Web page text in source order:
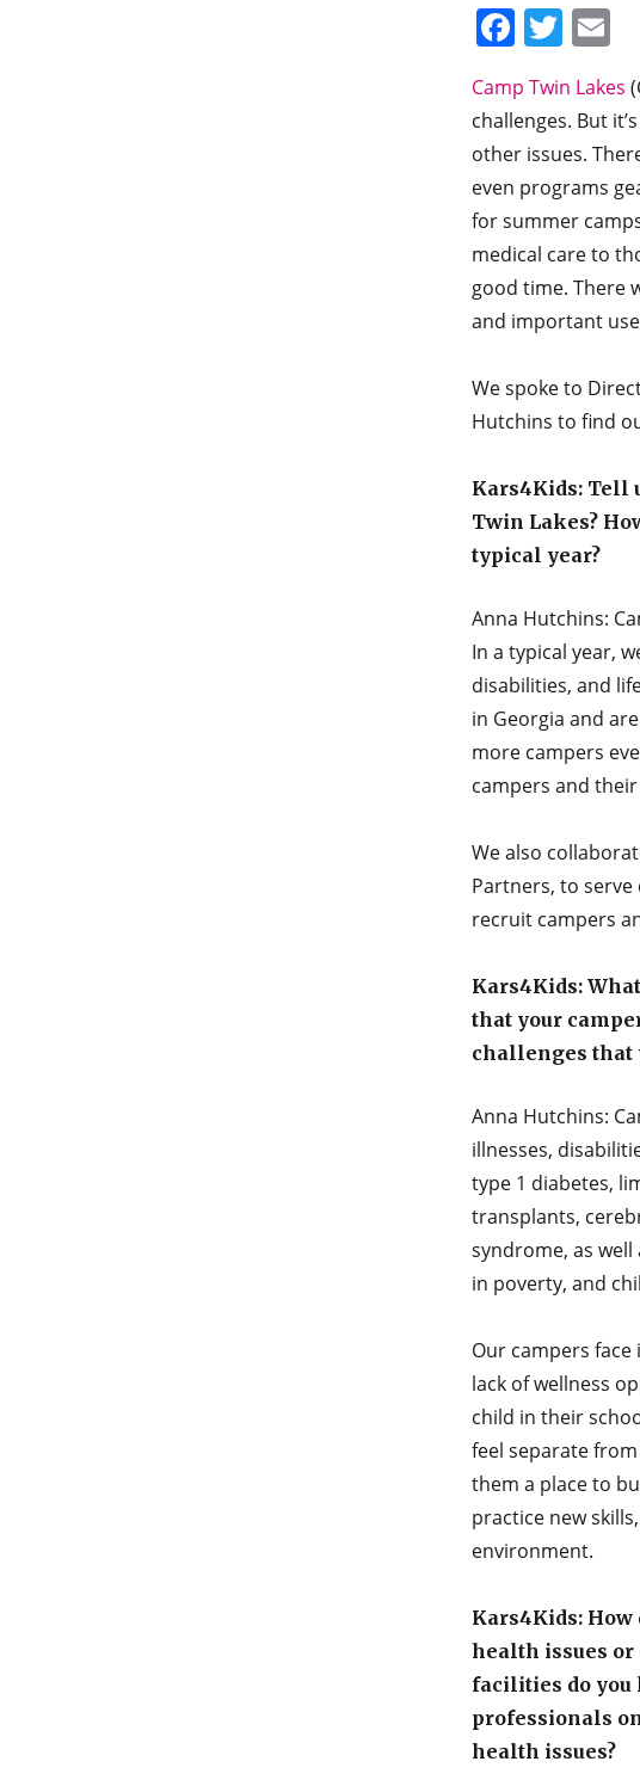
Camp Twin Lakes
challenges. But
other issues.
even programs
for summer
medical care to
good time. There
and important
We spoke to
Hutchins to find
Kars4Kids: Tell
Twin Lakes?
typical year?
Anna Hutchins:
In a typical year,
disabilities, and
in Georgia and
more campers
campers and
We also
Partners, to
recruit campers
Kars4Kids:
that your
challenges that
Anna Hutchins:
illnesses,
type 1 diabetes,
transplants,
syndrome, as
in poverty, and
Our campers face
lack of wellness
child in their
feel separate
them a place to
practice new
environment.
Kars4Kids:
health issues
facilities do you
professionals
health issues?